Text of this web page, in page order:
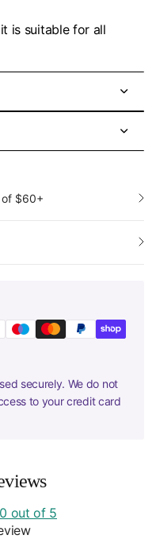
is suitable for all
of $60+
securely. We do not
to your credit card
out of 5